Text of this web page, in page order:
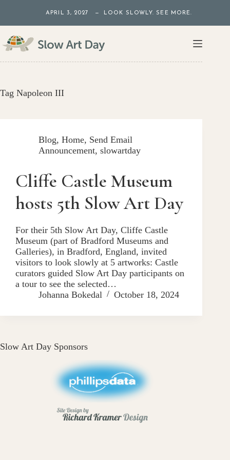
content
APRIL 3, 2027 — LOOK SLOWLY. SEE MORE.
Tag Napoleon III
Blog, Home, Send Email
Announcement, slowartday
Cliffe Castle Museum
hosts 5th Slow Art Day
For their 5th Slow Art Day, Cliffe Castle
Museum (part of Bradford Museums and
Galleries), in Bradford, England, invited
visitors to look slowly at 5 artworks: Castle
curators guided Slow Art Day participants on
a tour to see the selected…
Johanna Bokedal
October 18, 2024
Slow Art Day Sponsors